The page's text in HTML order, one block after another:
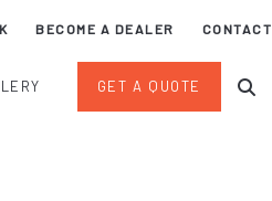
BECOME A DEALER CONTACT
GET A QUOTE